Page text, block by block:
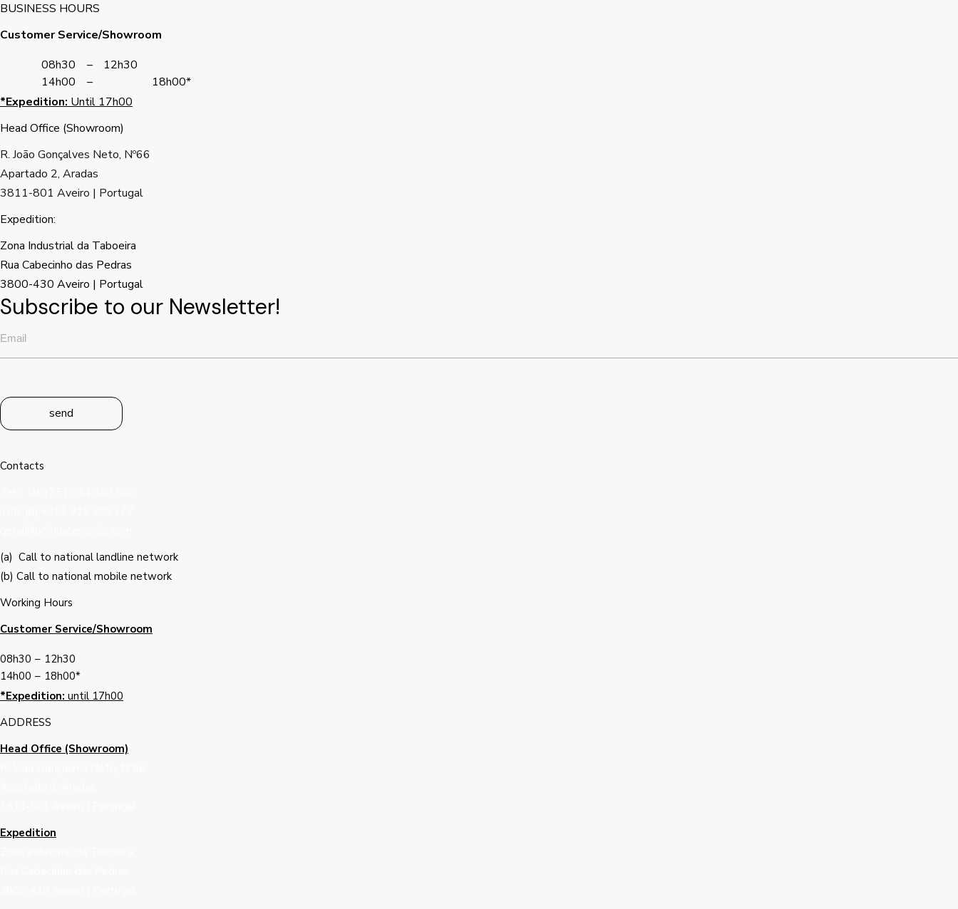
BUSINESS HOURS
Customer Service/Showroom
08h30
–
12h30
14h00
–
18h00*
*Expedition: Until 17h00
Head Office (Showroom)
R. João Gonçalves Neto, Nº66
Apartado 2, Aradas
3811-801 Aveiro | Portugal
Expedition:
Zona Industrial da Taboeira
Rua Cabecinho das Pedras
3800-430 Aveiro | Portugal
Subscribe to our Newsletter!
send
Contacts
(a) Call to national landline network
(b) Call to national mobile network
Working Hours
Customer Service/Showroom
08h30 – 12h30
14h00 – 18h00*
*Expedition: until 17h00
ADDRESS
Head Office (Showroom)
Expedition